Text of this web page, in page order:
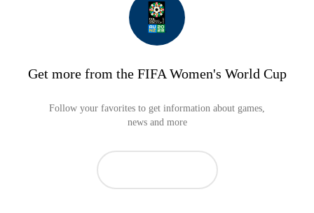
Get more from the FIFA Women's World Cup
Follow your favorites to get information about games,
news and more